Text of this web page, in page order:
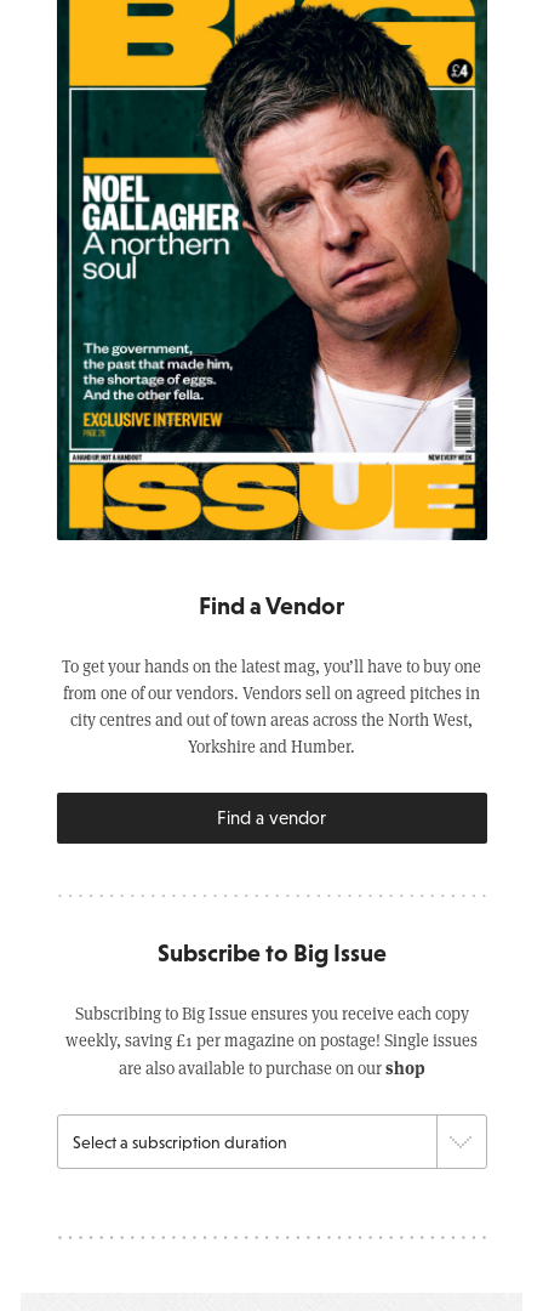
Find a Vendor
To get your hands on the latest mag, you’ll have to buy one
from one of our vendors. Vendors sell on agreed pitches in
city centres and out of town areas across the North West,
Yorkshire and Humber.
Find a vendor
Subscribe to Big Issue
Subscribing to Big Issue ensures you receive each copy
weekly, saving £1 per magazine on postage! Single issues
are also available to purchase on ourshop